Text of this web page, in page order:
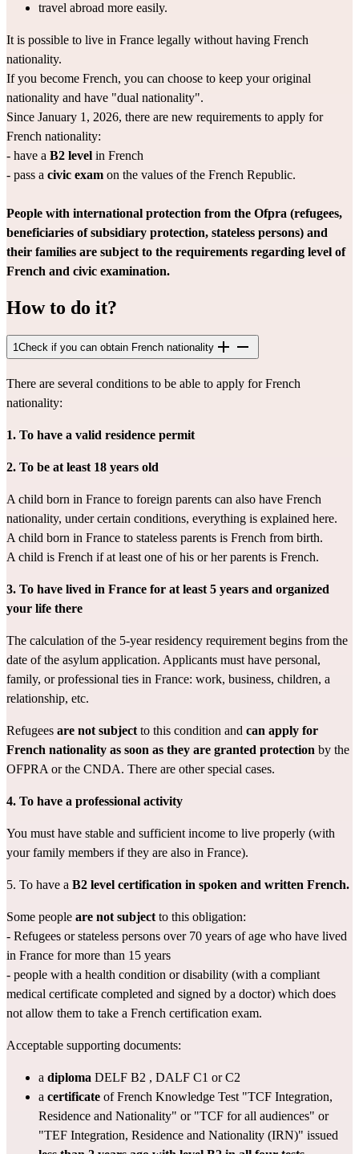
travel abroad more easily.
It is possible to live in France legally without having French
nationality.
If you become French, you can choose to keep your original
nationality and have "dual nationality".
Since January 1, 2026, there are new requirements to apply for
French nationality:
- have a B2 level in French
- pass a civic exam on the values of the French Republic.
People with international protection from the Ofpra (refugees,
beneficiaries of subsidiary protection, stateless persons) and
their families are subject to the requirements regarding level of
French and civic examination.
How to do it?
1Check if you can obtain French nationality
There are several conditions to be able to apply for French
nationality:
1. To have a valid residence permit
2. To be at least 18 years old
A child born in France to foreign parents can also have French
nationality, under certain conditions, everything is explained here.
A child born in France to stateless parents is French from birth.
A child is French if at least one of his or her parents is French.
3. To have lived in France for at least 5 years and organized
your life there
The calculation of the 5-year residency requirement begins from the
date of the asylum application. Applicants must have personal,
family, or professional ties in France: work, business, children, a
relationship, etc.
Refugees are not subject to this condition and can apply for
French nationality as soon as they are granted protection by the
OFPRA or the CNDA. There are other special cases.
4. To have a professional activity
You must have stable and sufficient income to live properly (with
your family members if they are also in France).
5. To have a B2 level certification in spoken and written French.
Some people are not subject to this obligation:
- Refugees or stateless persons over 70 years of age who have lived
in France for more than 15 years
- people with a health condition or disability (with a compliant
medical certificate completed and signed by a doctor) which does
not allow them to take a French certification exam.
Acceptable supporting documents:
a diploma DELF B2 , DALF C1 or C2
a certificate of French Knowledge Test "TCF Integration,
Residence and Nationality" or "TCF for all audiences" or
"TEF Integration, Residence and Nationality (IRN)